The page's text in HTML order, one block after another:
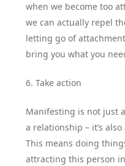
when we become too
we can actually repel
letting go of
bring you what you
6. Take action
Manifesting is not just
a relationship – it’s
This means doing
attracting this person